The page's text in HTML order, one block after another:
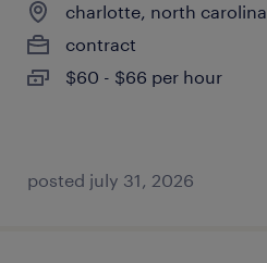
charlotte, north carolina
contract
$60 - $66 per hour
posted july 31, 2026